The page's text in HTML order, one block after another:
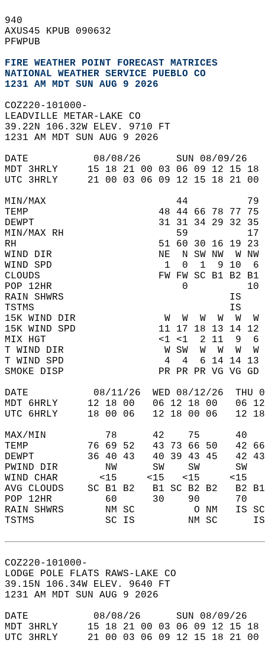
940
AXUS45 KPUB 090632
PFWPUB
FIRE WEATHER POINT FORECAST MATRICES
NATIONAL WEATHER SERVICE PUEBLO CO
1231 AM MDT SUN AUG 9 2026
COZ220-101000-
LEADVILLE METAR-LAKE CO
39.22N 106.32W ELEV. 9710 FT
1231 AM MDT SUN AUG 9 2026
DATE           08/08/26      SUN 08/09/
MDT 3HRLY     15 18 21 00 03 06 09 12 15
UTC 3HRLY     21 00 03 06 09 12 15 18 21
MIN/MAX                      44
TEMP                      48 44 66 78 77 75
DEWPT                     31 31 34 29 32 35
MIN/MAX RH                   59
RH                        51 60 30 16 19 23
WIND DIR                  NE  N SW NW  W NW
WIND SPD                   1  0  1  9 10
CLOUDS                    FW FW SC B1 B2 B1
POP 12HR                      0
RAIN SHWRS
TSTMS
15K WIND DIR               W  W  W  W  W  W  W
15K WIND SPD              11 17 18 13 14
MIX HGT                   <1 <1  2 11  9  6
T WIND DIR                 W SW  W  W  W  W NW
T WIND SPD                 4  4  6 14 14
SMOKE DISP                PR PR PR VG VG GD
DATE           08/11/26  WED 08/12/26
MDT 6HRLY     12 18 00   06 12 18 00
UTC 6HRLY     18 00 06   12 18 00 06
MAX/MIN          78      42    75
TEMP          76 69 52   43 73 66 50   42
DEWPT         36 40 43   40 39 43 45   42
PWIND DIR        NW      SW    SW
WIND CHAR       <15     <15   <15
AVG CLOUDS    SC B1 B2   B1 SC B2 B2
POP 12HR         60      30    90
RAIN SHWRS       NM SC          O NM   IS
TSTMS            SC IS         NM SC
COZ220-101000-
LODGE POLE FLATS RAWS-LAKE CO
39.15N 106.34W ELEV. 9640 FT
1231 AM MDT SUN AUG 9 2026
DATE           08/08/26      SUN 08/09/
MDT 3HRLY     15 18 21 00 03 06 09 12 15
UTC 3HRLY     21 00 03 06 09 12 15 18 21